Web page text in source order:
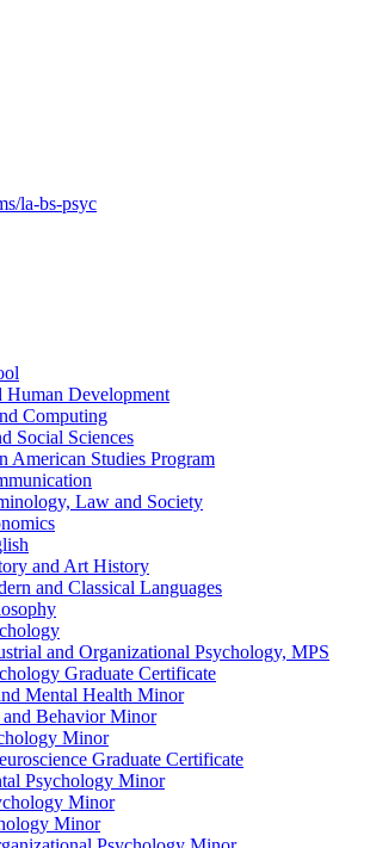
la-bs-psyc
Human Development
Computing
Social Sciences
American Studies Program
Law and Society
and Art History
and Classical Languages
and Organizational Psychology, MPS
Graduate Certificate
Mental Health Minor
Behavior Minor
Minor
Graduate Certificate
Psychology Minor
Minor
Minor